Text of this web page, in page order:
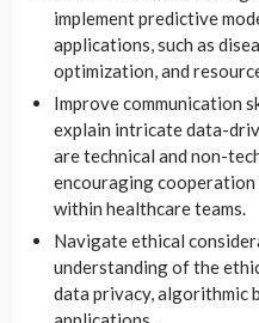
implement predictive
applications, such as
optimization, and
Improve communication
explain intricate data-
are technical and non-
encouraging
within healthcare teams.
Navigate ethical
understanding of the
data privacy, algorithmic